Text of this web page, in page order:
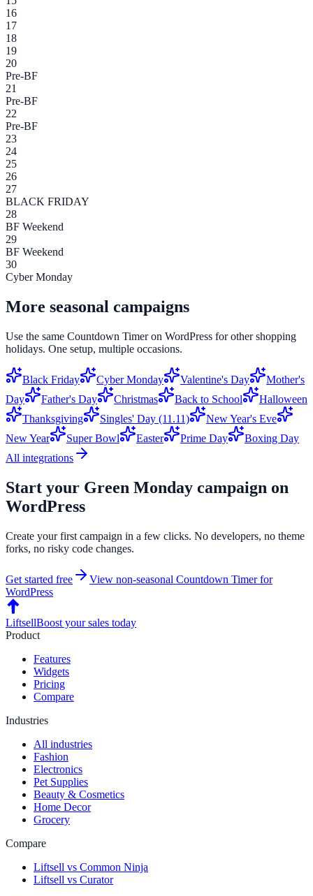
16
17
18
19
20
Pre-BF
21
Pre-BF
22
Pre-BF
23
24
25
26
27
BLACK FRIDAY
28
BF Weekend
29
BF Weekend
30
Cyber Monday
More seasonal campaigns
Use the same Countdown Timeron WordPress for other shopping
holidays. One setup, multiple occasions.
Black Friday Cyber Monday Valentine's Day
Mother's
Day
Father's Day Christmas Back to School
Halloween
Thanksgiving
Singles' Day (11.11)
New Year's Eve
New Year
Super Bowl Easter Prime Day
Boxing Day
All integrations
Start your Green Monday campaign on
WordPress
Create your first campaign in a few clicks. No developers, no theme
forks, no risky code changes.
Get started free View non-seasonal Countdown Timerfor
WordPress
LiftsellBoost your sales today
Product
Features
Widgets
Pricing
Compare
Industries
All industries
Fashion
Electronics
Pet Supplies
Beauty & Cosmetics
Home Decor
Grocery
Compare
Liftsell vs Common Ninja
Liftsell vs Curator